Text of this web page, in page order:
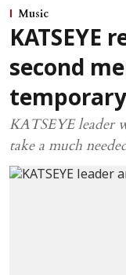
Music
KATSEYE
second
KATSEYE leader
take a much